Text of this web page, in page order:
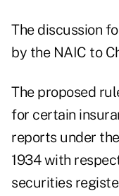
The discussion
by the NAIC to
The proposed
for certain
reports under
1934 with
securities